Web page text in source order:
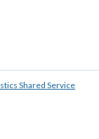
Shared Service